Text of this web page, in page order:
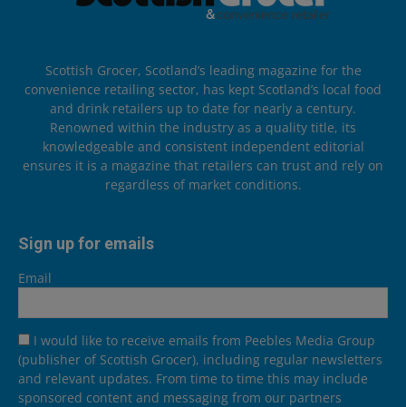
Scottish Grocer, Scotland’s leading magazine for the
convenience retailing sector, has kept Scotland’s local food
and drink retailers up to date for nearly a century.
Renowned within the industry as a quality title, its
knowledgeable and consistent independent editorial
ensures it is a magazine that retailers can trust and rely on
regardless of market conditions.
Sign up for emails
Email
I would like to receive emails from Peebles Media Group
(publisher of Scottish Grocer), including regular newsletters
and relevant updates. From time to time this may include
sponsored content and messaging from our partners